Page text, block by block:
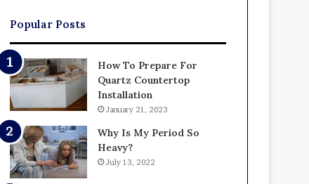
Popular Posts
How To Prepare For
Quartz Countertop
Installation
January 21, 2023
Why Is My Period So
Heavy?
July 13, 2022